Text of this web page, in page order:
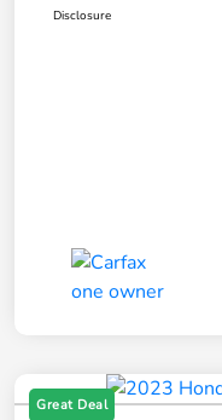
Disclosure
Great Deal